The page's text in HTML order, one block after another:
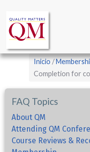
contenido
principal
navigation
enlaces
de
ayuda
a
la
Inicio
Completion for
FAQ Topics
About QM
Attending QM
Course Reviews &